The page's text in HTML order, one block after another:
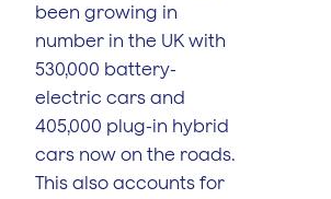
been growing in
number in the UK with
530,000 battery-
electric cars and
405,000 plug-in hybrid
cars now on the roads.
This also accounts for